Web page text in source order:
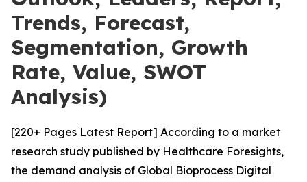
Trends, Forecast,
Segmentation, Growth
Rate, Value, SWOT
Analysis)
[220+ Pages Latest Report] According to a market
research study published by Healthcare Foresights,
the demand analysis of Global Bioprocess Digital